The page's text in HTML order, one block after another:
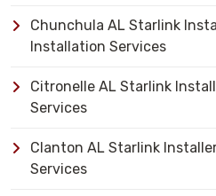
Chunchula AL Starlink
Installation Services
Citronelle AL Starlink
Services
Clanton AL Starlink
Services